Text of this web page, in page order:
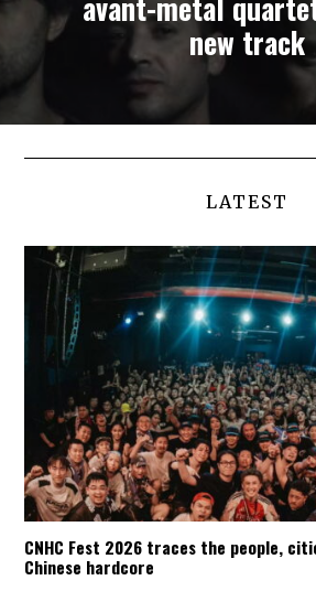
new track
LATEST
CNHC Fest 2026 traces the people,
Chinese hardcore